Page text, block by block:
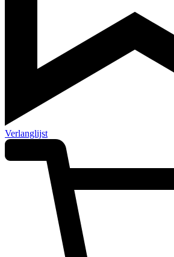
Verlanglijst